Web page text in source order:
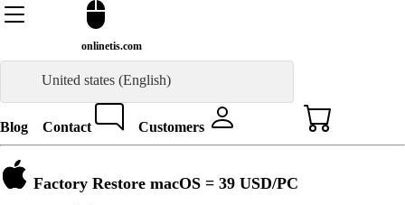
onlinetis.com
United states (English)
Blog Contact Customers
Factory Restore macOS = 39 USD/PC